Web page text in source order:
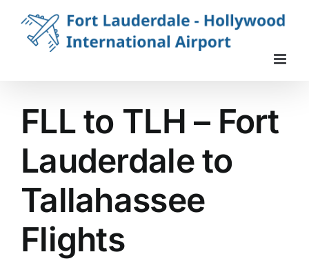
content
FLL to TLH – Fort
Lauderdale to
Tallahassee
Flights